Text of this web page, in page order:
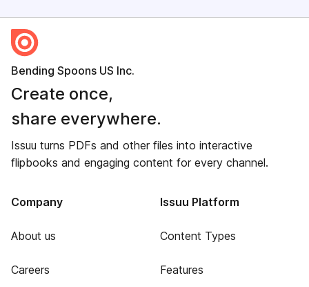
Bending Spoons US Inc.
Create once,
share everywhere.
Issuu turns PDFs and other files into interactive
flipbooks and engaging content for every channel.
Company
About us
Careers
Issuu Platform
Content Types
Features